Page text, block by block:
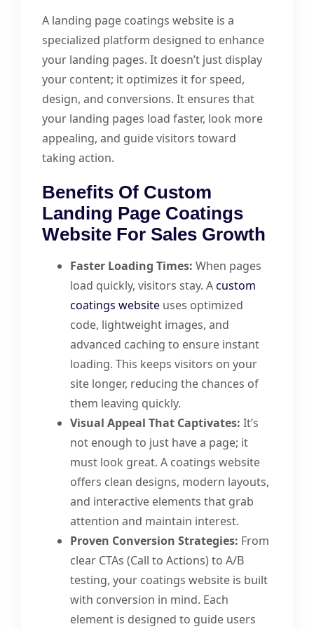
A landing page coatings website is a
specialized platform designed to enhance
your landing pages. It doesn’t just display
your content; it optimizes it for speed,
design, and conversions. It ensures that
your landing pages load faster, look more
appealing, and guide visitors toward
taking action.
Benefits Of Custom
Landing Page Coatings
Website For Sales Growth
Faster Loading Times: When pages
load quickly, visitors stay. Acustom
coatings website uses optimized
code, lightweight images, and
advanced caching to ensure instant
loading. This keeps visitors on your
site longer, reducing the chances of
them leaving quickly.
Visual Appeal That Captivates: It’s
not enough to just have a page; it
must look great. A coatings website
offers clean designs, modern layouts,
and interactive elements that grab
attention and maintain interest.
Proven Conversion Strategies: From
clear CTAs (Call to Actions) to A/B
testing, your coatings website is built
with conversion in mind. Each
element is designed to guide users